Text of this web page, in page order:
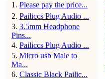
1 . Please pay the price...
2. Pailiccs Plug Audio ...
3. 3.5mm Headphone
Pins...
4. Pailiccs Plug Audio ...
5. Micro usb Male to
Ma...
6. Classic Black Pailic...